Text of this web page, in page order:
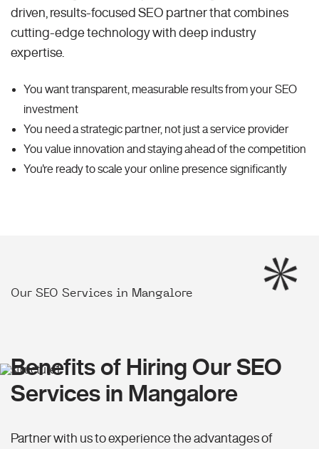
driven, results-focused SEO partner that combines
cutting-edge technology with deep industry
expertise.
You want transparent, measurable results from your SEO
investment
You need a strategic partner, not just a service provider
You value innovation and staying ahead of the competition
You're ready to scale your online presence significantly
Our SEO Services in Mangalore
Benefits of Hiring Our SEO
Services in Mangalore
Partner with us to experience the advantages of